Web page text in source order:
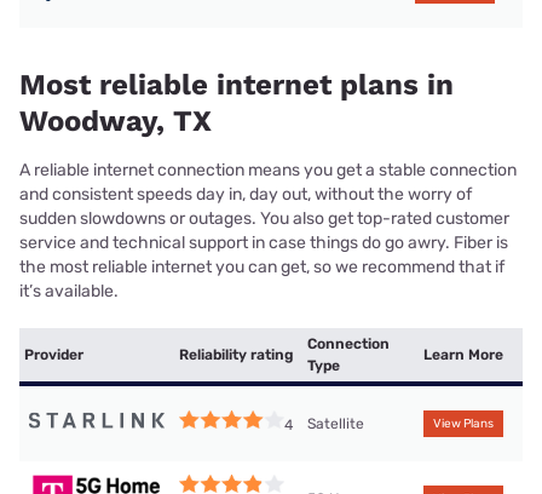
Most reliable internet plans in
Woodway, TX
A reliable internet connection means you get a stable connection
and consistent speeds day in, day out, without the worry of
sudden slowdowns or outages. You also get top-rated customer
service and technical support in case things do go awry. Fiber is
the most reliable internet you can get, so we recommend that if
it’s available.
Provider Reliability rating
Connection
Type
Learn More
4 Satellite View Plans